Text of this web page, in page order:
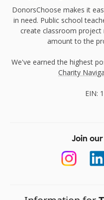
DonorsChoose makes it
in need. Public school
create classroom project
amount to the
We've earned the highest
Charity
EIN:
Join